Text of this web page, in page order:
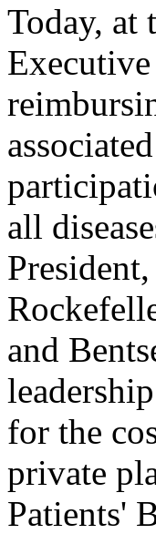
Today, at
all
and
for the
private
Patients'